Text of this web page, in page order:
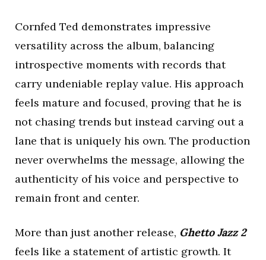
Cornfed Ted demonstrates impressive
versatility across the album, balancing
introspective moments with records that
carry undeniable replay value. His approach
feels mature and focused, proving that he is
not chasing trends but instead carving out a
lane that is uniquely his own. The production
never overwhelms the message, allowing the
authenticity of his voice and perspective to
remain front and center.
More than just another release, Ghetto Jazz 2
feels like a statement of artistic growth. It